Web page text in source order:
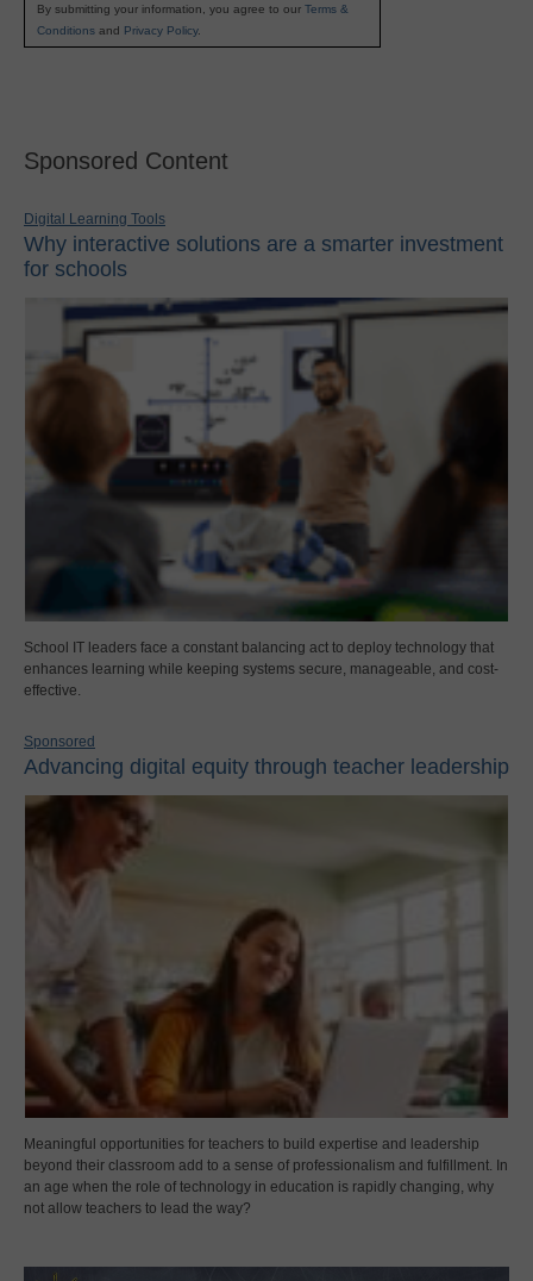
By submitting your information, you agree to our Terms &
Conditions and Privacy Policy.
Sponsored Content
Digital Learning Tools
Why interactive solutions are a smarter investment
for schools
School IT leaders face a constant balancing act to deploy technology that
enhances learning while keeping systems secure, manageable, and cost-
effective.
Sponsored
Advancing digital equity through teacher leadership
Meaningful opportunities for teachers to build expertise and leadership
beyond their classroom add to a sense of professionalism and fulfillment. In
an age when the role of technology in education is rapidly changing, why
not allow teachers to lead the way?